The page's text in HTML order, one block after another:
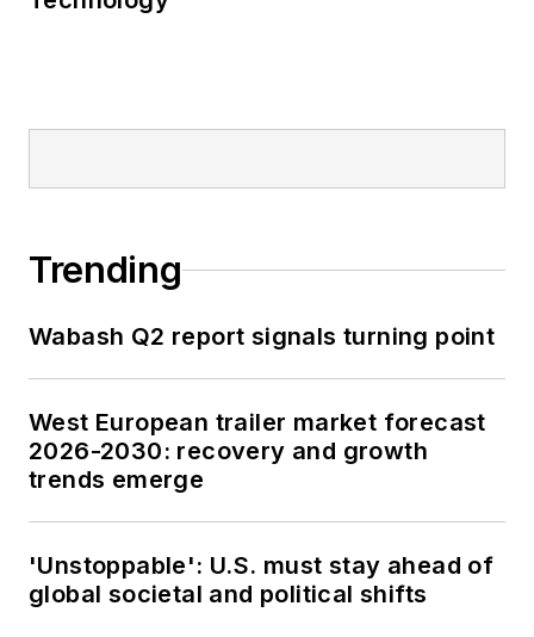
Trending
Wabash Q2 report signals turning point
West European trailer market forecast
2026-2030: recovery and growth
trends emerge
'Unstoppable': U.S. must stay ahead of
global societal and political shifts